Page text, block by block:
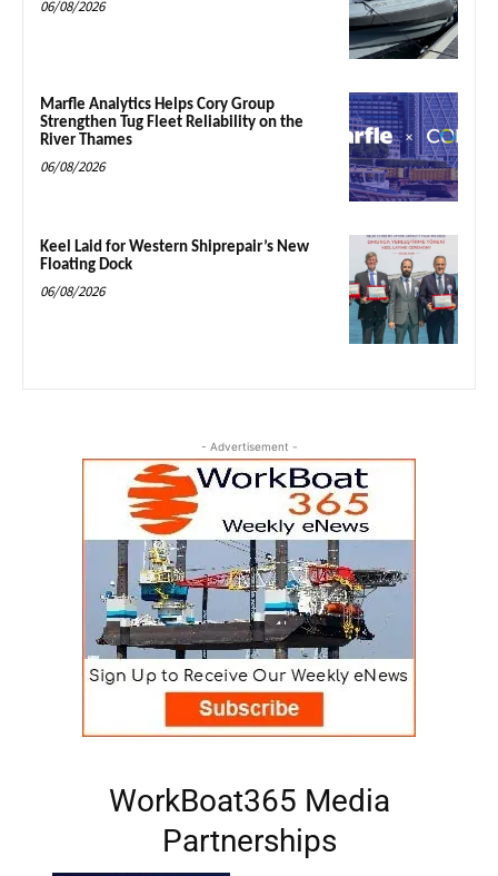
06/08/2026
Marfle Analytics Helps Cory Group
Strengthen Tug Fleet Reliability on the
River Thames
06/08/2026
Keel Laid for Western Shiprepair’s New
Floating Dock
06/08/2026
- Advertisement -
WorkBoat365 Media
Partnerships